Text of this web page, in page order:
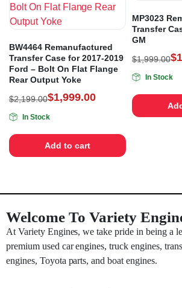
BW4464 Remanufactured
Transfer Case for 2017-2019
Ford – Bolt On Flat Flange
Rear Output Yoke
$2,199.00$1,999.00
In Stock
Add to cart
MP3023
Transfer
GM
$1,999.00$
In Stock
Welcome To Variety
At Variety Engines, we take pride in being a
premium used car engines, truck engines,
engines, Toyota parts, and boat engines.